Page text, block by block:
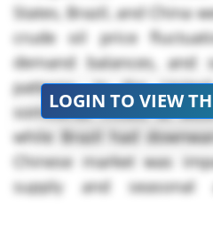
States, Brazil, and China
crude oil price
demand balances, and
patterns. In the
somewhat mixed at
while Brazil had
Chinese market was
supply and seasonal
LOGIN TO VIEW